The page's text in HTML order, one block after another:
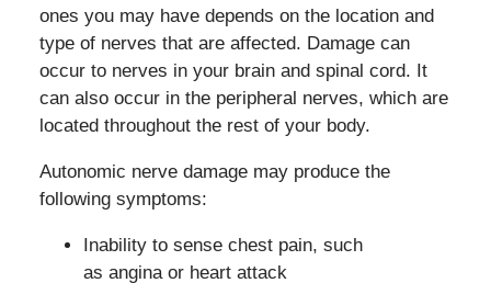
ones you may have depends on the location and
type of nerves that are affected. Damage can
occur to nerves in your brain and spinal cord. It
can also occur in the peripheral nerves, which are
located throughout the rest of your body.
Autonomic nerve damage may produce the
following symptoms:
Inability to sense chest pain, such
as angina or heart attack